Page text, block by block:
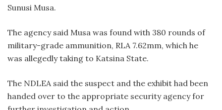
Sunusi Musa.
The agency said Musa was found with 380 rounds of
military-grade ammunition, RLA 7.62mm, which he
was allegedly taking to Katsina State.
The NDLEA said the suspect and the exhibit had been
handed over to the appropriate security agency for